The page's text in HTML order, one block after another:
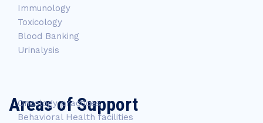
Immunology
Toxicology
Blood Banking
Urinalysis
Areas of Support
Oncology practices
Behavioral Health facilities